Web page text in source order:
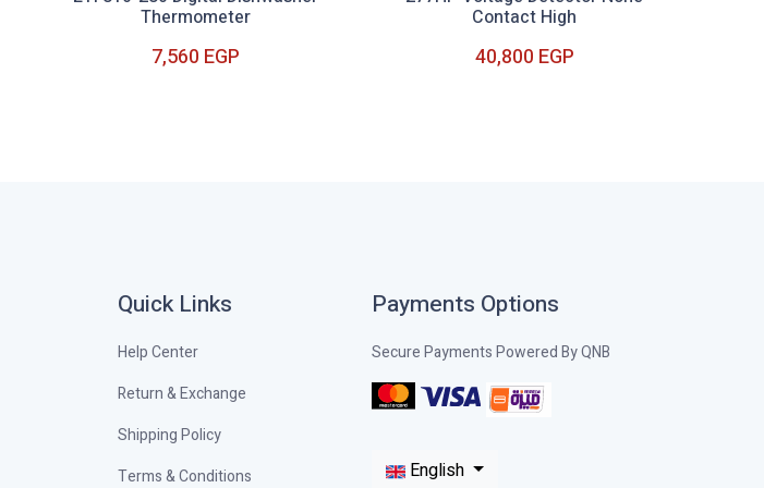
Thermometer
7,560 EGP
Contact High
40,800 EGP
Quick Links
Help Center
Return & Exchange
Shipping Policy
Terms & Conditions
Payments Options
Secure Payments Powered By QNB
English